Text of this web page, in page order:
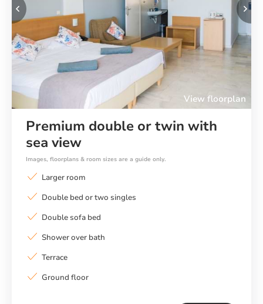
Previous
View floorplan
Premium double or twin with
sea view
Images, floorplans & room sizes are a guide only.
Larger room
Double bed or two singles
Double sofa bed
Shower over bath
Terrace
Ground floor